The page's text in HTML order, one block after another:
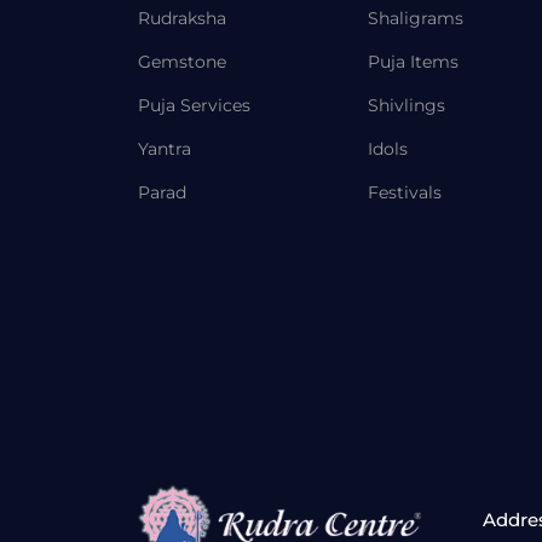
Rudraksha
Gemstone
Puja Services
Yantra
Parad
Shaligrams
Puja Items
Shivlings
Idols
Festivals